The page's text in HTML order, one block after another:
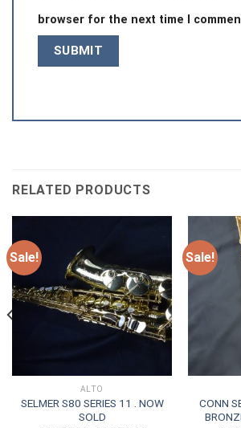
browser for the next time I
RELATED PRODUCTS
Sale!
ALTO
SELMER S80 SERIES 11 . NOW
SOLD
Sale!
CONN